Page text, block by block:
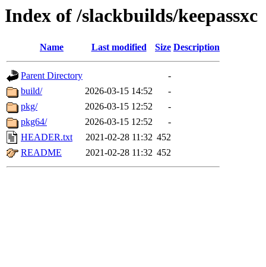
Index of /slackbuilds/keepassxc
Name Last modified Size Description
Parent Directory
-
build/
2026-03-15 14:52
-
pkg/
2026-03-15 12:52
-
pkg64/
2026-03-15 12:52
-
HEADER.txt
2021-02-28 11:32 452
README
2021-02-28 11:32 452